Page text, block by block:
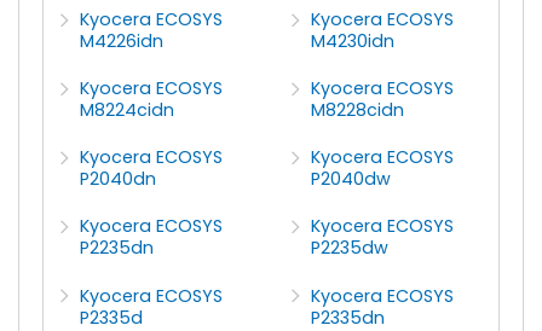
Kyocera ECOSYS
M4226idn
Kyocera ECOSYS
M4230idn
Kyocera ECOSYS
M8224cidn
Kyocera ECOSYS
M8228cidn
Kyocera ECOSYS
P2040dn
Kyocera ECOSYS
P2040dw
Kyocera ECOSYS
P2235dn
Kyocera ECOSYS
P2235dw
Kyocera ECOSYS
P2335d
Kyocera ECOSYS
P2335dn